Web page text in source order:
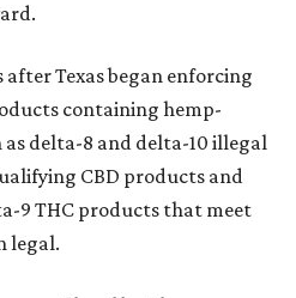
Texas began enforcing
containing hemp-
as delta-8 and delta-10 illegal
CBD products and
9 THC products that meet
legal.